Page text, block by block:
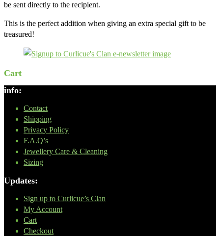
be sent directly to the recipient.
This is the perfect addition when giving an extra special gift to be
treasured!
Cart
info:
Contact
Shipping
Privacy Policy
F.A.Q’s
Jewellery Care & Cleaning
Sizing
Updates:
Sign up to Curlicue’s Clan
My Account
Cart
Checkout